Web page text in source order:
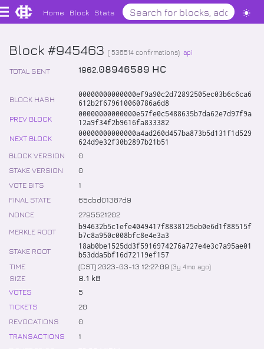
Home Block Stats
Block #945463 ( 536514 confirmations) api
TOTAL SENT 1962.08946589 HC
BLOCK HASH
00000000000000ef9a90c2d72892505ec03b6c6ca6
612b2f679610060786a6d8
PREV BLOCK
00000000000000e57fe0c5488635b7da62e7d97f9a
12a9f34f2b9616fa833382
NEXT BLOCK
00000000000000a4ad260d457ba873b5d131f1d529
624d9e32f30b2897b21b51
BLOCK VERSION
0
STAKE VERSION
0
VOTE BITS
1
FINAL STATE
65cbd01387d9
NONCE
2795521202
MERKLE ROOT
b94632b5c1efe4049417f8838125eb0e6d1f88515f
b7c8a950c008bfc8e4e3a3
STAKE ROOT
18ab0be1525dd3f5916974276a727e4e3c7a95ae01
b53dda5bf16d72119ef157
TIME (CST) 2023-03-13 12:27:09 (3y 4mo ago)
SIZE
8.1 kB
VOTES
5
TICKETS
20
REVOCATIONS
0
TRANSACTIONS
1